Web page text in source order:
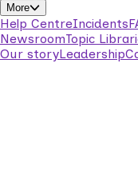
More
Help CentreIncidents
NewsroomTopic
Our storyLeadership